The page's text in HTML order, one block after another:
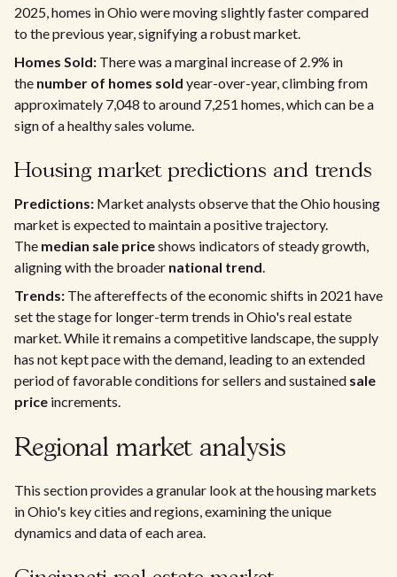
2025, homes in Ohio were moving slightly faster compared
to the previous year, signifying a robust market.
Homes Sold: There was a marginal increase of 2.9% in
the number of homes sold year-over-year, climbing from
approximately 7,048 to around 7,251 homes, which can be a
sign of a healthy sales volume.
Housing market predictions and trends
Predictions: Market analysts observe that the Ohio housing
market is expected to maintain a positive trajectory.
The median sale priceshows indicators of steady growth,
aligning with the broader national trend.
Trends: The aftereffects of the economic shifts in 2021 have
set the stage for longer-term trends in Ohio's real estate
market. While it remains a competitive landscape, the supply
has not kept pace with the demand, leading to an extended
period of favorable conditions for sellers and sustained sale
price increments.
Regional market analysis
This section provides a granular look at the housing markets
in Ohio's key cities and regions, examining the unique
dynamics and data of each area.